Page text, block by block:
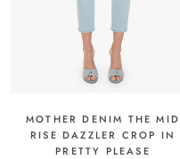
MOTHER DENIM THE MID
RISE DAZZLER CROP IN
PRETTY PLEASE